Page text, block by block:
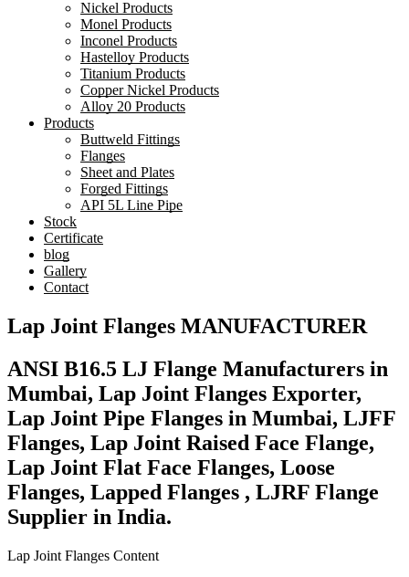
Nickel Products
Monel Products
Inconel Products
Hastelloy Products
Titanium Products
Copper Nickel Products
Alloy 20 Products
Products
Buttweld Fittings
Flanges
Sheet and Plates
Forged Fittings
API 5L Line Pipe
Stock
Certificate
blog
Gallery
Contact
Lap Joint Flanges MANUFACTURER
ANSI B16.5 LJ Flange Manufacturers in
Mumbai, Lap Joint Flanges Exporter,
Lap Joint Pipe Flanges in Mumbai, LJFF
Flanges, Lap Joint Raised Face Flange,
Lap Joint Flat Face Flanges, Loose
Flanges, Lapped Flanges , LJRF Flange
Supplier in India.
Lap Joint Flanges Content